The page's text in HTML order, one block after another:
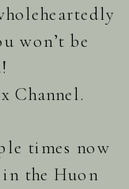
won’t be
Channel.
times now
the Huon